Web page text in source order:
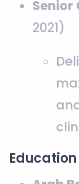
Senior
2021)